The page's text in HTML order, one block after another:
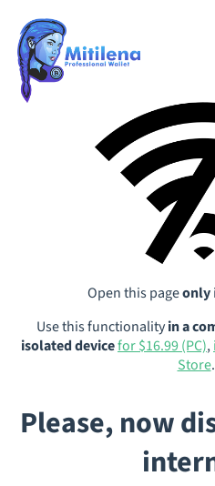
Open this pageonly
Use this functionalityin a
isolated devicefor $16.99 (PC),
Store.
Please, now